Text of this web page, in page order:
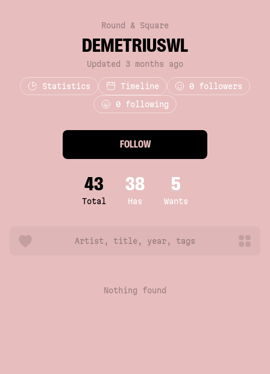
Round & Square
DEMETRIUSWL
Updated 3 months ago
Statistics Timeline 0 followers
0 following
FOLLOW
43
Total
38
Has
5
Wants
Nothing found